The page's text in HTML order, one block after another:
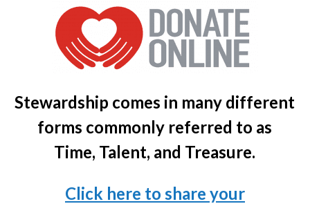
Stewardship comes in many different
forms commonly referred to as
Time, Talent, and Treasure.
Click here to share your